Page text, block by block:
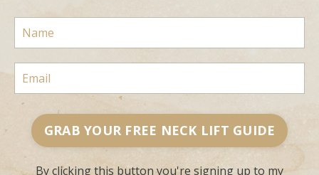
GRAB YOUR FREE NECK LIFT GUIDE
By clicking this button you're signing up to my